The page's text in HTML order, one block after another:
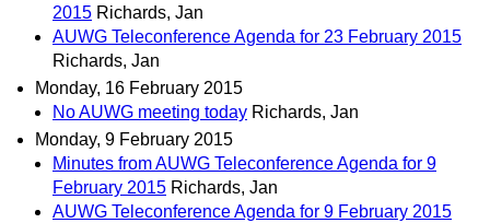
2015 Richards, Jan
AUWG Teleconference Agenda for 23 February 2015
Richards, Jan
Monday, 16 February 2015
No AUWG meeting today Richards, Jan
Monday, 9 February 2015
Minutes from AUWG Teleconference Agenda for 9
February 2015 Richards, Jan
AUWG Teleconference Agenda for 9 February 2015